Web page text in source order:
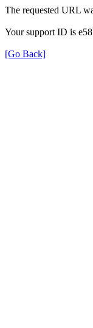
The requested URL
Your support ID is
[Go Back]